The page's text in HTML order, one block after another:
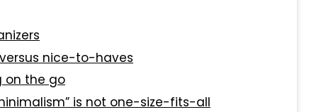
nice-to-haves
on the go
is not one-size-fits-all